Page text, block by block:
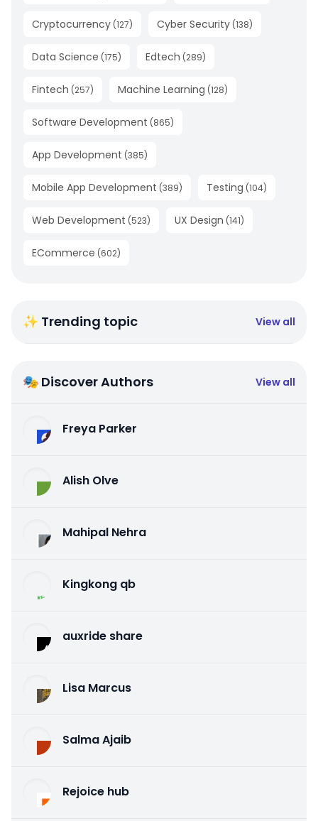
Cryptocurrency (127) Cyber Security (138)
Data Science (175) Edtech (289)
Fintech (257) Machine Learning (128)
Software Development (865)
App Development (385)
Mobile App Development (389) Testing (104)
Web Development (523) UX Design (141)
ECommerce (602)
✨ Trending topic View all
🎭 Discover Authors View all
Freya Parker
Alish Olve
Mahipal Nehra
Kingkong qb
auxride share
Lisa Marcus
Salma Ajaib
Rejoice hub